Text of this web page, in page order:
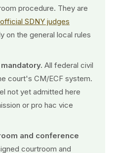
procedure. They are
official SDNY judges
on the general local rules
All federal civil
court's CM/ECF system.
not yet admitted here
or pro hac vice
and conference
courtroom and